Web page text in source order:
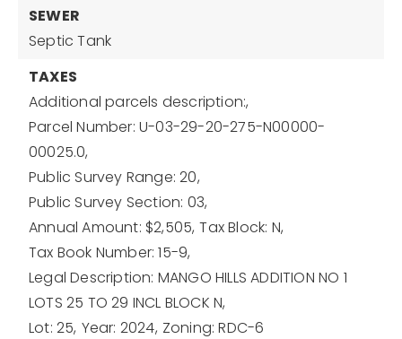
SEWER
Septic Tank
TAXES
Additional parcels description:,
Parcel Number: U-03-29-20-275-N00000-
00025.0,
Public Survey Range: 20,
Public Survey Section: 03,
Annual Amount: $2,505, Tax Block: N,
Tax Book Number: 15-9,
Legal Description: MANGO HILLS ADDITION NO 1
LOTS 25 TO 29 INCL BLOCK N,
Lot: 25, Year: 2024, Zoning: RDC-6